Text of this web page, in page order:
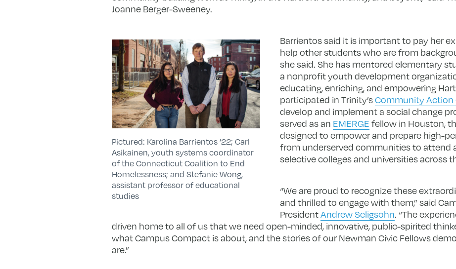
Joanne Berger-Sweeney.
Pictured: Karolina Barrientos ’22; Carl
Asikainen, youth systems coordinator
of the Connecticut Coalition to End
Homelessness; and Stefanie Wong,
assistant professor of educational
studies
Barrientos said it is important to pay her
help other students who are from
she said. She has mentored elementary
a nonprofit youth development
educating, enriching, and empowering
participated in Trinity’sCommunity Action
develop and implement a social change
served as an EMERGE fellow in Houston,
designed to empower and prepare high-
from underserved communities to attend
selective colleges and universities across
“We are proud to recognize these
and thrilled to engage with them,” said
PresidentAndrew Seligsohn. “The
driven home to all of us that we need open-minded, innovative, public-spirited
what Campus Compact is about, and the stories of our Newman Civic Fellows
are.”